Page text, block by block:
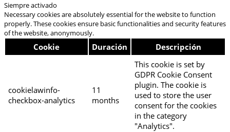
Siempre activado
Necessary cookies are absolutely essential for the website to function
properly. These cookies ensure basic functionalities and security features
of the website, anonymously.
Cookie Duración Descripción
cookielawinfo-
checkbox-analytics
11
months
This cookie is set by
GDPR Cookie Consent
plugin. The cookie is
used to store the user
consent for the cookies
in the category
"Analytics".